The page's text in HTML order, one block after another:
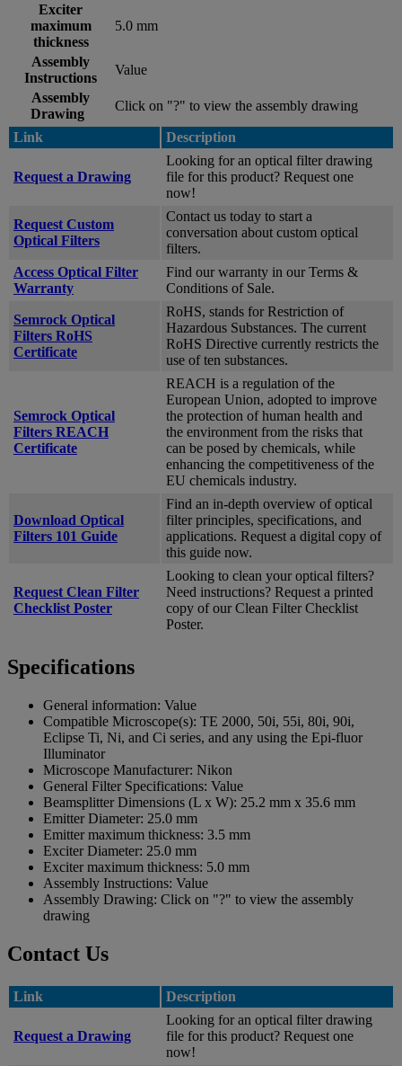
Exciter
maximum
thickness
5.0 mm
Assembly
Instructions
Value
Assembly
Drawing
Click on "?" to view the assembly drawing
Link Description
Request a Drawing
Looking for an optical filter drawing
file for this product? Request one
now!
Request Custom
Optical Filters
Contact us today to start a
conversation about custom optical
filters.
Access Optical Filter
Warranty
Find our warranty in our Terms &
Conditions of Sale.
Semrock Optical
Filters RoHS
Certificate
RoHS, stands for Restriction of
Hazardous Substances. The current
RoHS Directive currently restricts the
use of ten substances.
Semrock Optical
Filters REACH
Certificate
REACH is a regulation of the
European Union, adopted to improve
the protection of human health and
the environment from the risks that
can be posed by chemicals, while
enhancing the competitiveness of the
EU chemicals industry.
Download Optical
Filters 101 Guide
Find an in-depth overview of optical
filter principles, specifications, and
applications. Request a digital copy of
this guide now.
Request Clean Filter
Checklist Poster
Looking to clean your optical filters?
Need instructions? Request a printed
copy of our Clean Filter Checklist
Poster.
Specifications
General information: Value
Compatible Microscope(s): TE 2000, 50i, 55i, 80i, 90i,
Eclipse Ti, Ni, and Ci series, and any using the Epi-fluor
Illuminator
Microscope Manufacturer: Nikon
General Filter Specifications: Value
Beamsplitter Dimensions (L x W): 25.2 mm x 35.6 mm
Emitter Diameter: 25.0 mm
Emitter maximum thickness: 3.5 mm
Exciter Diameter: 25.0 mm
Exciter maximum thickness: 5.0 mm
Assembly Instructions: Value
Assembly Drawing: Click on "?" to view the assembly
drawing
Contact Us
Link Description
Request a Drawing
Looking for an optical filter drawing
file for this product? Request one
now!